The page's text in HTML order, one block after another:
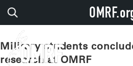
Military students
research at OMRF